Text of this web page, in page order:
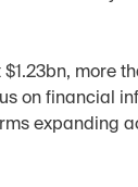
more
on financial
expanding